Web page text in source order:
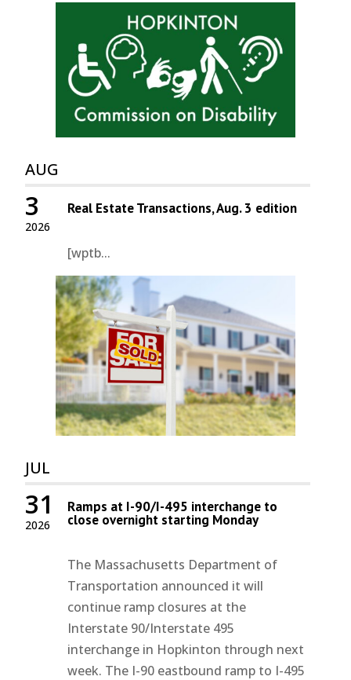
AUG
2026
3 Real Estate Transactions, Aug. 3 edition
[wptb...
JUL
2026
31 Ramps at I-90/I-495 interchange to
close overnight starting Monday
The Massachusetts Department of
Transportation announced it will
continue ramp closures at the
Interstate 90/Interstate 495
interchange in Hopkinton through next
week. The I-90 eastbound ramp to I-495